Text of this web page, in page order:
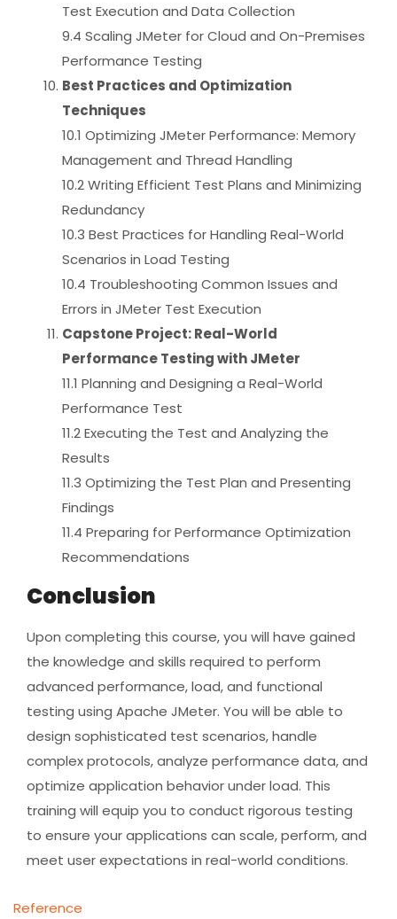
Test Execution and Data Collection
9.4 Scaling JMeter for Cloud and On-Premises
Performance Testing
Best Practices and Optimization
Techniques
10.1 Optimizing JMeter Performance: Memory
Management and Thread Handling
10.2 Writing Efficient Test Plans and Minimizing
Redundancy
10.3 Best Practices for Handling Real-World
Scenarios in Load Testing
10.4 Troubleshooting Common Issues and
Errors in JMeter Test Execution
Capstone Project: Real-World
Performance Testing with JMeter
11.1 Planning and Designing a Real-World
Performance Test
11.2 Executing the Test and Analyzing the
Results
11.3 Optimizing the Test Plan and Presenting
Findings
11.4 Preparing for Performance Optimization
Recommendations
Conclusion
Upon completing this course, you will have gained
the knowledge and skills required to perform
advanced performance, load, and functional
testing using Apache JMeter. You will be able to
design sophisticated test scenarios, handle
complex protocols, analyze performance data, and
optimize application behavior under load. This
training will equip you to conduct rigorous testing
to ensure your applications can scale, perform, and
meet user expectations in real-world conditions.
Reference